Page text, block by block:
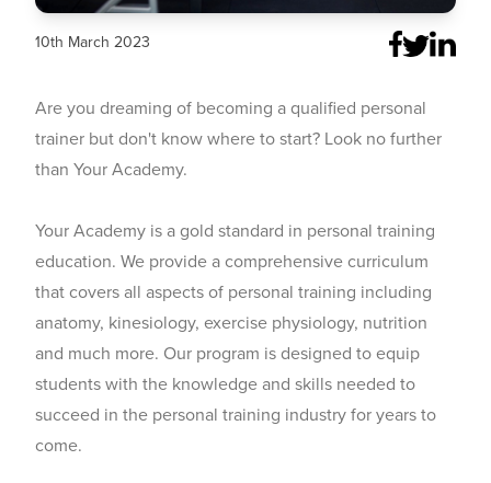
10th March 2023
Are you dreaming of becoming a qualified personal
trainer but don't know where to start? Look no further
than Your Academy.
Your Academy is a gold standard in personal training
education. We provide a comprehensive curriculum
that covers all aspects of personal training including
anatomy, kinesiology, exercise physiology, nutrition
and much more. Our program is designed to equip
students with the knowledge and skills needed to
succeed in the personal training industry for years to
come.